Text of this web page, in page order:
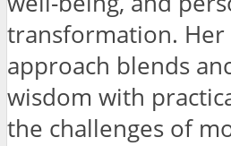
transformation.
approach blends
wisdom with
the challenges of